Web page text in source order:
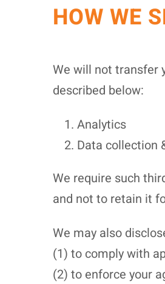
HOW WE
We will not transfer
described below:
Analytics
Data collection
We require such
and not to retain it
We may also
(1) to comply with
(2) to enforce your